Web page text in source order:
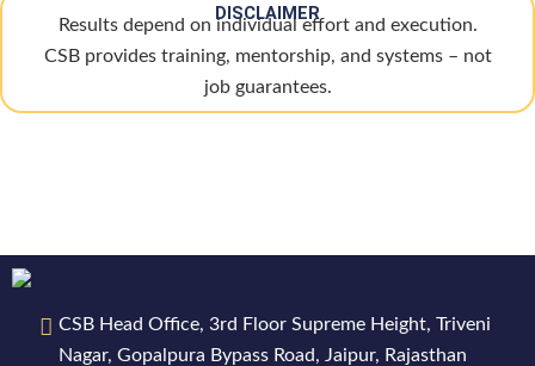
DISCLAIMER
Results depend on individual effort and execution.
CSB provides training, mentorship, and systems – not
job guarantees.
CSB Head Office, 3rd Floor Supreme Height, Triveni
Nagar, Gopalpura Bypass Road, Jaipur, Rajasthan